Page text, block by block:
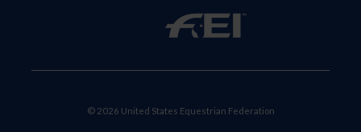
© 2026 United States Equestrian Federation